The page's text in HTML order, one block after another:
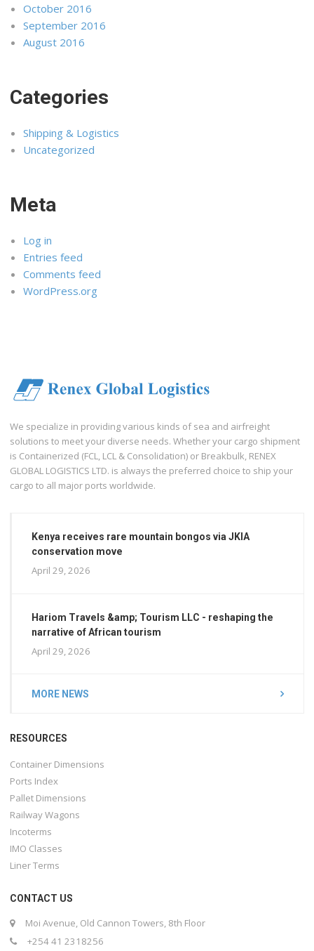
October 2016
September 2016
August 2016
Categories
Shipping & Logistics
Uncategorized
Meta
Log in
Entries feed
Comments feed
WordPress.org
We specialize in providing various kinds of sea and airfreight
solutions to meet your diverse needs. Whether your cargo shipment
is Containerized (FCL, LCL & Consolidation) or Breakbulk, RENEX
GLOBAL LOGISTICS LTD. is always the preferred choice to ship your
cargo to all major ports worldwide.
Kenya receives rare mountain bongos via JKIA
conservation move
April 29, 2026
Hariom Travels &amp; Tourism LLC - reshaping the
narrative of African tourism
April 29, 2026
MORE NEWS
RESOURCES
Container Dimensions
Ports Index
Pallet Dimensions
Railway Wagons
Incoterms
IMO Classes
Liner Terms
CONTACT US
Moi Avenue, Old Cannon Towers, 8th Floor
+254 41 2318256